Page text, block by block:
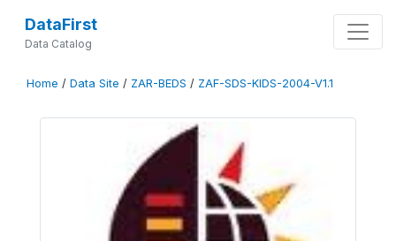
DataFirst
Data Catalog
Home / Data Site / ZAR-BEDS / ZAF-SDS-KIDS-2004-V1.1